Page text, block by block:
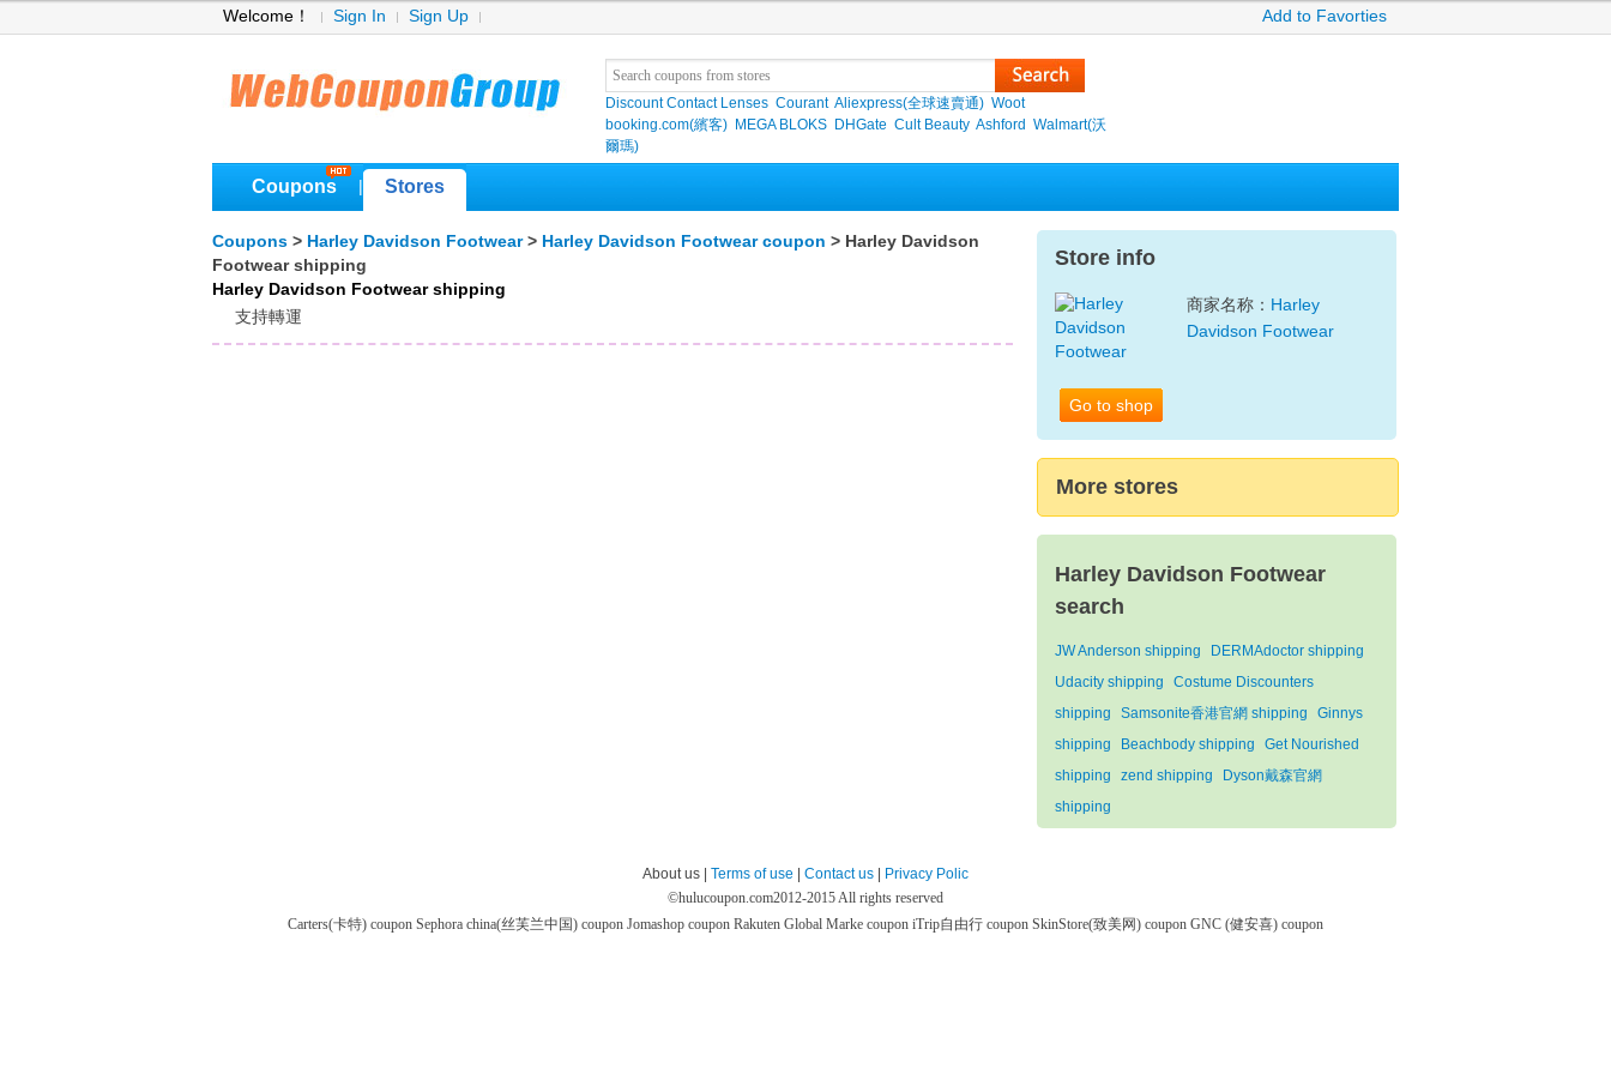
Welcome！ Sign In Sign Up Add to Favorties
Discount Contact Lenses Courant Aliexpress(全球速賣通) Woot
booking.com(繽客) MEGA BLOKS DHGate Cult Beauty Ashford Walmart(沃
爾瑪)
Coupons Stores
Coupons > Harley Davidson Footwear> Harley Davidson Footwear coupon > Harley Davidson
Footwear shipping
Harley Davidson Footwear shipping
支持轉運
Store info
Go to shop
商家名称： Harley
Davidson Footwear
More stores
Harley Davidson Footwear
search
JW Anderson shipping
DERMAdoctor shipping
Udacity shipping
Costume Discounters
shipping
Samsonite香港官網 shipping
Ginnys
shipping
Beachbody shipping
Get Nourished
shipping
zend shipping
Dyson戴森官網
shipping
About us | Terms of use Contact us
Privacy Polic
©hulucoupon.com2012-2015 All rights reserved
Carters(卡特) coupon Sephora china(丝芙兰中国) coupon Jomashop coupon Rakuten Global Marke coupon iTrip自由行 coupon SkinStore(致美网) coupon GNC (健安喜) coupon